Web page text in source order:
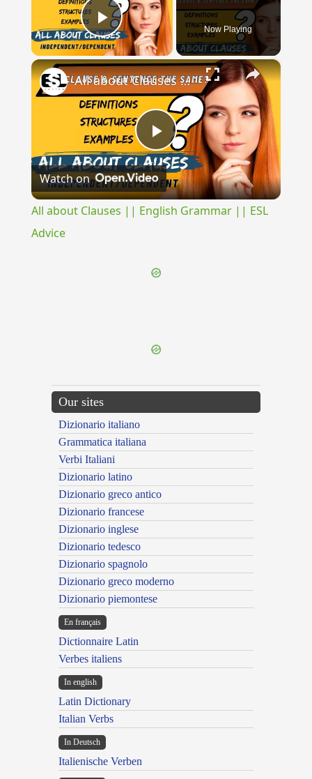
Play Video Now Playing
×
Play
Video
All about Clauses || English Grammar || ESL Advice
Watch on
All about Clauses || English Grammar || ESL
Advice
Our sites
Dizionario italiano
Grammatica italiana
Verbi Italiani
Dizionario latino
Dizionario greco antico
Dizionario francese
Dizionario inglese
Dizionario tedesco
Dizionario spagnolo
Dizionario greco moderno
Dizionario piemontese
En français
Dictionnaire Latin
Verbes italiens
In english
Latin Dictionary
Italian Verbs
In Deutsch
Italienische Verben